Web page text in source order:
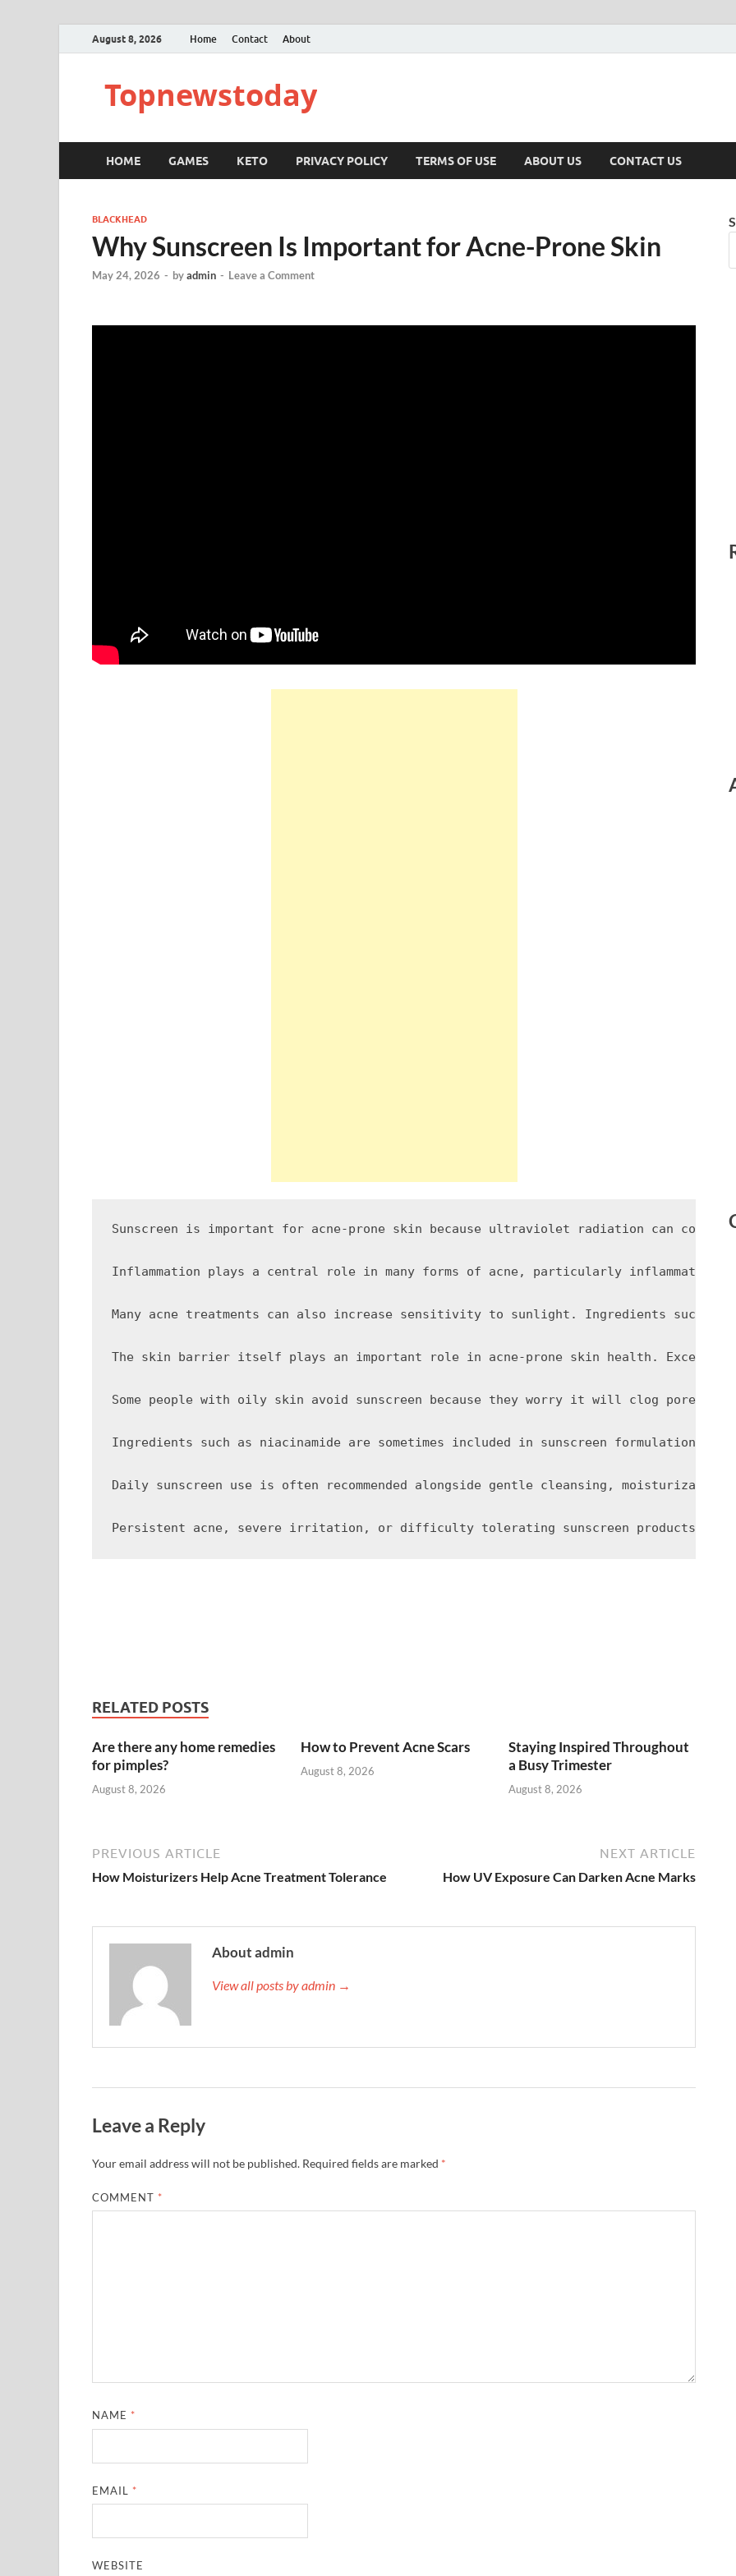
August 8, 2026 Home Contact About
Topnewstoday
HOME GAMES KETO PRIVACY POLICY TERMS OF USE ABOUT US CONTACT US
BLACKHEAD
Why Sunscreen Is Important for Acne-Prone Skin
May 24, 2026 - byadmin - Leave a Comment
Sunscreen is important for acne-prone skin because ultraviolet radiation can
Inflammation plays a central role in many forms of acne, particularly inflammatory
Many acne treatments can also increase sensitivity to sunlight. Ingredients such
The skin barrier itself plays an important role in acne-prone skin health. Excessive
Some people with oily skin avoid sunscreen because they worry it will clog pores
Ingredients such as niacinamide are sometimes included in sunscreen formulations
Daily sunscreen use is often recommended alongside gentle cleansing,
RELATED POSTS
Are there any home remedies
for pimples?
August 8, 2026
How to Prevent Acne Scars
August 8, 2026
Staying Inspired Throughout
a Busy Trimester
August 8, 2026
PREVIOUS ARTICLE
How Moisturizers Help Acne Treatment Tolerance
NEXT ARTICLE
How UV Exposure Can Darken Acne Marks
About admin
View all posts by admin →
Leave a Reply
Your email address will not be published. Required fields are marked *
COMMENT *
NAME *
EMAIL *
WEBSITE